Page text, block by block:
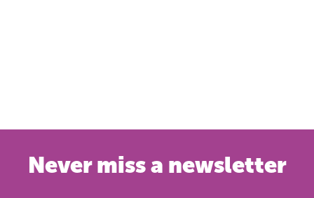
Never miss a newsletter